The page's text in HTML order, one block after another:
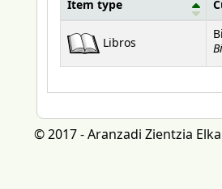
Item type
Libros
© 2017 - Aranzadi Zientzia